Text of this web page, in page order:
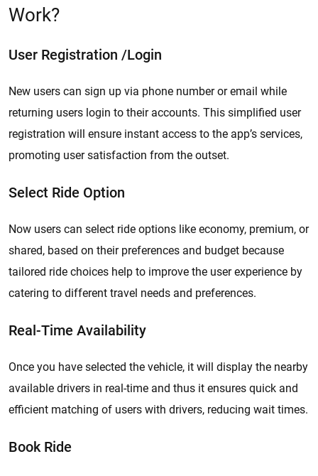
Work?
User Registration /Login
New users can sign up via phone number or email while
returning users login to their accounts. This simplified user
registration will ensure instant access to the app’s services,
promoting user satisfaction from the outset.
Select Ride Option
Now users can select ride options like economy, premium, or
shared, based on their preferences and budget because
tailored ride choices help to improve the user experience by
catering to different travel needs and preferences.
Real-Time Availability
Once you have selected the vehicle, it will display the nearby
available drivers in real-time and thus it ensures quick and
efficient matching of users with drivers, reducing wait times.
Book Ride